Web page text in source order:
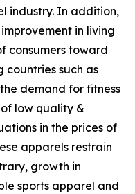
industry. In addition,
in living
consumers toward
countries such as
demand for fitness
low quality &
in the prices of
apparels restrain
growth in
sports apparel and